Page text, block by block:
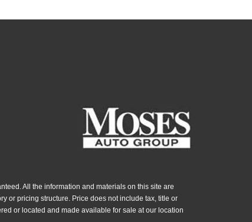
All the information and materials on this site are
or pricing structure. Price does not include tax, title or
or located and made available for sale at our location